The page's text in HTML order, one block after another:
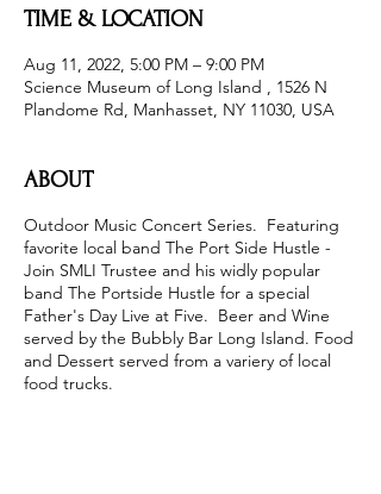
TIME & LOCATION
Aug 11, 2022, 5:00 PM – 9:00 PM
Science Museum of Long Island , 1526 N
Plandome Rd, Manhasset, NY 11030, USA
ABOUT
Outdoor Music Concert Series. Featuring
favorite local band The Port Side Hustle -
Join SMLI Trustee and his widly popular
band The Portside Hustle for a special
Father's Day Live at Five. Beer and Wine
served by the Bubbly Bar Long Island. Food
and Dessert served from a variery of local
food trucks.